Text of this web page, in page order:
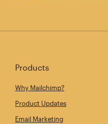
Products
Why Mailchimp?
Product Updates
Email Marketing